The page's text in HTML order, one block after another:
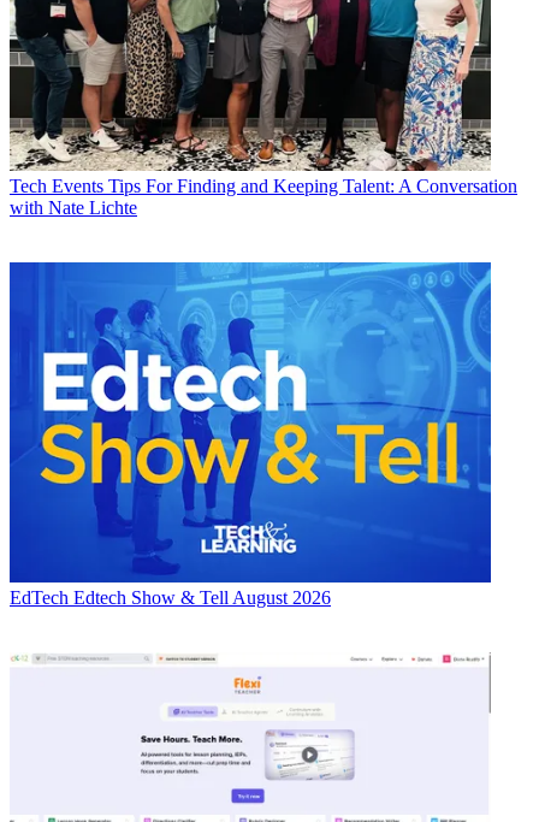
Tech Events Tips For Finding and Keeping Talent: A Conversation
with Nate Lichte
EdTech Edtech Show & Tell August 2026